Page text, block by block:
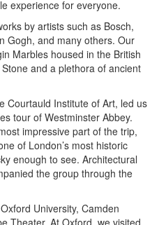
experience for everyone.
by artists such as Bosch,
Gogh, and many others. Our
Marbles housed in the British
and a plethora of ancient
Courtauld Institute of Art, led us
tour of Westminster Abbey.
impressive part of the trip,
of London’s most historic
enough to see. Architectural
the group through the
University, Camden
Theater. At Oxford, we visited